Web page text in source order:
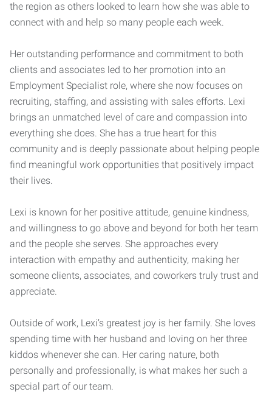
the region as others looked to learn how she was able to
connect with and help so many people each week.
Her outstanding performance and commitment to both
clients and associates led to her promotion into an
Employment Specialist role, where she now focuses on
recruiting, staffing, and assisting with sales efforts. Lexi
brings an unmatched level of care and compassion into
everything she does. She has a true heart for this
community and is deeply passionate about helping people
find meaningful work opportunities that positively impact
their lives.
Lexi is known for her positive attitude, genuine kindness,
and willingness to go above and beyond for both her team
and the people she serves. She approaches every
interaction with empathy and authenticity, making her
someone clients, associates, and coworkers truly trust and
appreciate.
Outside of work, Lexi’s greatest joy is her family. She loves
spending time with her husband and loving on her three
kiddos whenever she can. Her caring nature, both
personally and professionally, is what makes her such a
special part of our team.